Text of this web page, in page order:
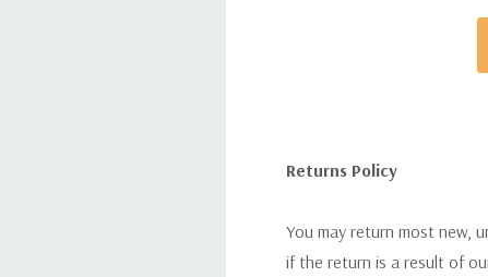
Returns Policy
You may return most new,
if the return is a result of